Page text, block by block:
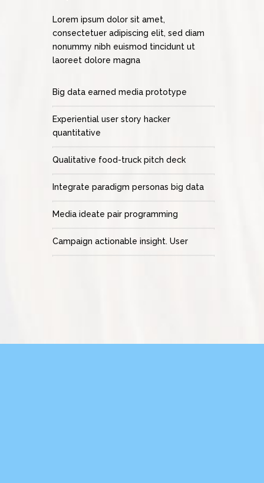
Lorem ipsum dolor sit amet,
consectetuer adipiscing elit, sed diam
nonummy nibh euismod tincidunt ut
laoreet dolore magna
Big data earned media prototype
Experiential user story hacker
quantitative
Qualitative food-truck pitch deck
Integrate paradigm personas big data
Media ideate pair programming
Campaign actionable insight. User